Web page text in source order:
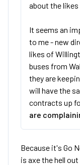
about the likes
It seems an
to me - new
likes of
buses from
they are
will have the
contracts up
are
Because it's Go
is axe the hell